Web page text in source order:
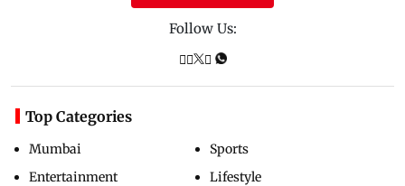
Follow Us:
Top Categories
Mumbai
Entertainment
Sports
Lifestyle